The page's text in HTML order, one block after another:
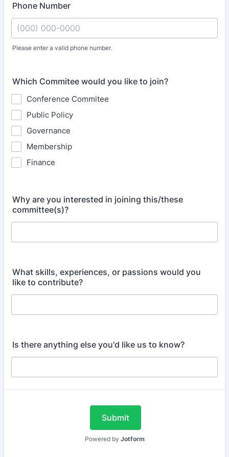
Phone Number
Please enter a valid phone number.
Which Commitee would you like to join?
Conference Commitee
Public Policy
Governance
Membership
Finance
Why are you interested in joining this/these
committee(s)?
What skills, experiences, or passions would you
like to contribute?
Is there anything else you'd like us to know?
Submit
Powered by Jotform